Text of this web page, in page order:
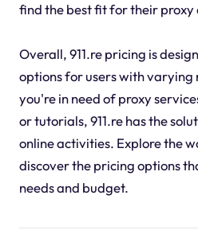
find the best fit for their proxy
Overall, 911.re pricing is
options for users with
you're in need of proxy
or tutorials, 911.re has the
online activities. Explore the
discover the pricing options
needs and budget.